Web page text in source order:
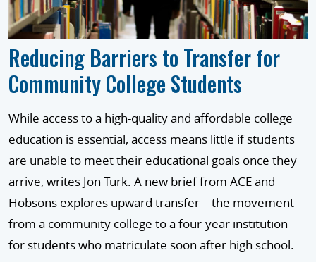
Reducing Barriers to Transfer for
Community College Students
While access to a high-quality and affordable college
education is essential, access means little if students
are unable to meet their educational goals once they
arrive, writes Jon Turk. A new brief from ACE and
Hobsons explores upward transfer—the movement
from a community college to a four-year institution—
for students who matriculate soon after high school.